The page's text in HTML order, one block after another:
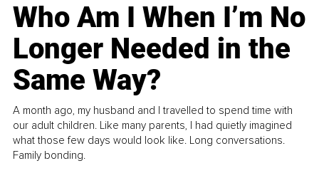
Who Am I When I’m No
Longer Needed in the
Same Way?
A month ago, my husband and I travelled to spend time with
our adult children. Like many parents, I had quietly imagined
what those few days would look like. Long conversations.
Family bonding.